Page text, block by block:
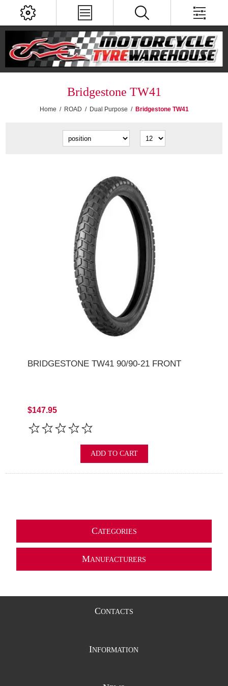
Bridgestone TW41
Home / ROAD / Dual Purpose / Bridgestone TW41
BRIDGESTONE TW41 90/90-21 FRONT
$147.95
ADD TO CART
CATEGORIES
MANUFACTURERS
CONTACTS
INFORMATION